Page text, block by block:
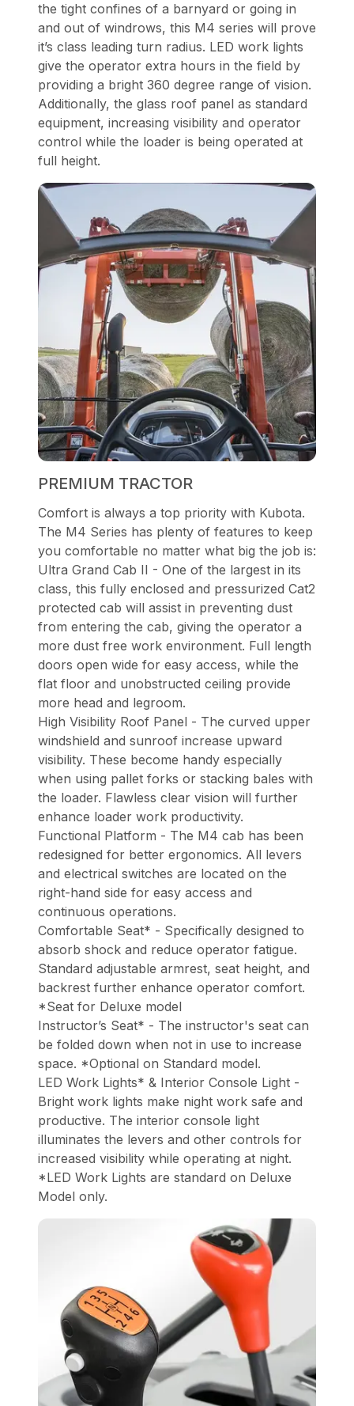
the tight confines of a barnyard or going in
and out of windrows, this M4 series will prove
it’s class leading turn radius. LED work lights
give the operator extra hours in the field by
providing a bright 360 degree range of vision.
Additionally, the glass roof panel as standard
equipment, increasing visibility and operator
control while the loader is being operated at
full height.
PREMIUM TRACTOR
Comfort is always a top priority with Kubota.
The M4 Series has plenty of features to keep
you comfortable no matter what big the job is:
Ultra Grand Cab II - One of the largest in its
class, this fully enclosed and pressurized Cat2
protected cab will assist in preventing dust
from entering the cab, giving the operator a
more dust free work environment. Full length
doors open wide for easy access, while the
flat floor and unobstructed ceiling provide
more head and legroom.
High Visibility Roof Panel - The curved upper
windshield and sunroof increase upward
visibility. These become handy especially
when using pallet forks or stacking bales with
the loader. Flawless clear vision will further
enhance loader work productivity.
Functional Platform - The M4 cab has been
redesigned for better ergonomics. All levers
and electrical switches are located on the
right-hand side for easy access and
continuous operations.
Comfortable Seat* - Specifically designed to
absorb shock and reduce operator fatigue.
Standard adjustable armrest, seat height, and
backrest further enhance operator comfort.
*Seat for Deluxe model
Instructor’s Seat* - The instructor's seat can
be folded down when not in use to increase
space. *Optional on Standard model.
LED Work Lights* & Interior Console Light -
Bright work lights make night work safe and
productive. The interior console light
illuminates the levers and other controls for
increased visibility while operating at night.
*LED Work Lights are standard on Deluxe
Model only.